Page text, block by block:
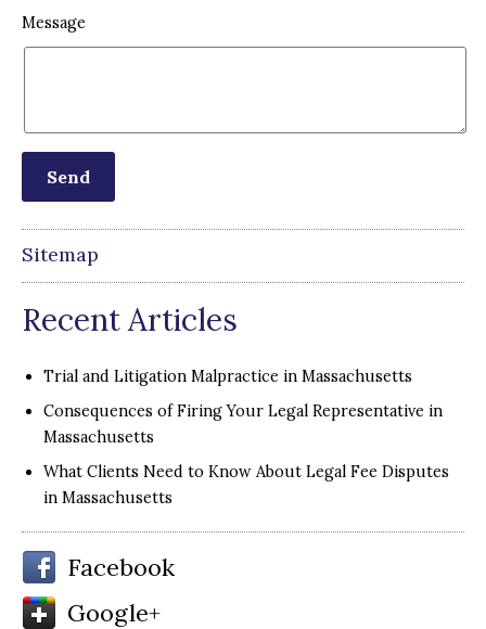
Message
Sitemap
Recent Articles
Trial and Litigation Malpractice in Massachusetts
Consequences of Firing Your Legal Representative in
Massachusetts
What Clients Need to Know About Legal Fee Disputes
in Massachusetts
Facebook
Google+